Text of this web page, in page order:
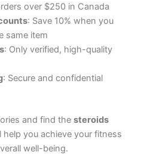
over $250 in Canada
: Save 10% when you
same item
: Only verified, high-quality
: Secure and confidential
and find the steroids
help you achieve your fitness
well-being.